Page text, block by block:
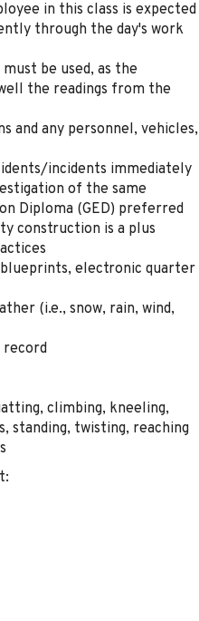
in this class is expected
through the day's work
be used, as the
the readings from the
and any personnel, vehicles,
incidents immediately
of the same
Diploma (GED) preferred
construction is a plus
blueprints, electronic quarter
(i.e., snow, rain, wind,
record
climbing, kneeling,
standing, twisting, reaching
: